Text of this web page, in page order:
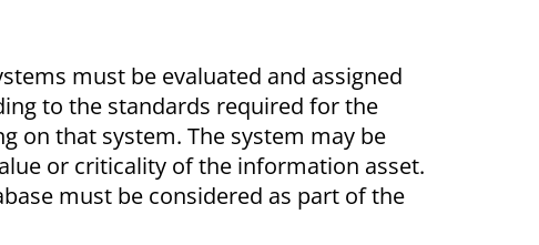
must be evaluated and assigned
to the standards required for the
on that system. The system may be
or criticality of the information asset.
must be considered as part of the